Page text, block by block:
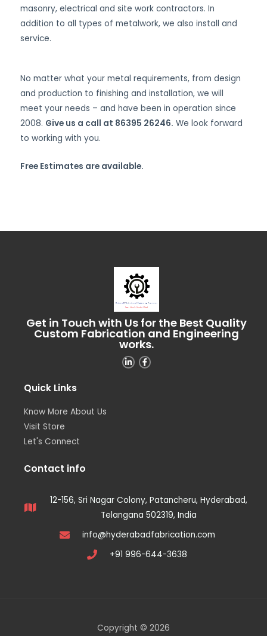
masonry, electrical and site work contractors. In
addition to all types of metalwork, we also install and
service.
No matter what your metal requirements, from design
and production to finishing and installation, we will
meet your needs – and have been in operation since
2008. Give us a call at 86395 26246. We look forward
to working with you.
Free Estimates are available.
Get in Touch with Us for the Best Quality
Custom Fabrication and Engineering
works.
Quick Links
Know More About Us
Visit Store
Let's Connect
Contact info
12-156, Sri Nagar Colony, Patancheru, Hyderabad,
Telangana 502319, India
info@hyderabadfabrication.com
+91 996-644-3638
Copyright © 2026